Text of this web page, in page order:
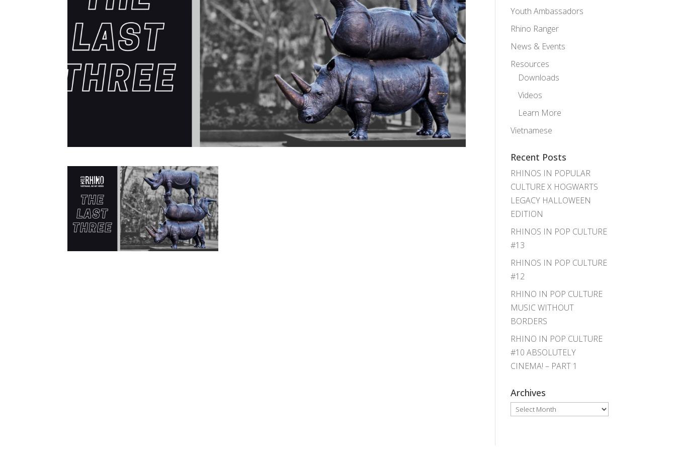
Youth Ambassadors
Rhino Ranger
News & Events
Resources
Downloads
Videos
Learn More
Vietnamese
Recent Posts
RHINOS IN POPULAR
CULTURE X HOGWARTS
LEGACY HALLOWEEN
EDITION
RHINOS IN POP CULTURE
#13
RHINOS IN POP CULTURE
#12
RHINO IN POP CULTURE
MUSIC WITHOUT
BORDERS
RHINO IN POP CULTURE
#10 ABSOLUTELY
CINEMA! – PART 1
Archives
Archives